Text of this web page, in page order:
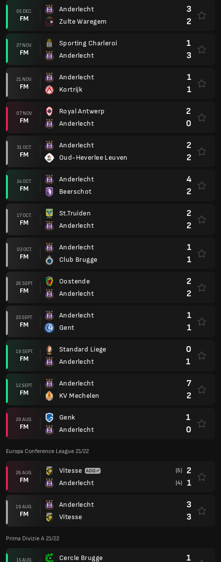
05 DEC.
FM
Anderlecht
Zulte Waregem
3
2
27 NOV.
FM
Sporting Charleroi
Anderlecht
1
3
21 NOV.
FM
Anderlecht
Kortrijk
1
1
07 NOV.
FM
Royal Antwerp
Anderlecht
2
0
31 OCT.
FM
Anderlecht
Oud-Heverlee Leuven
2
2
24 OCT.
FM
Anderlecht
Beerschot
4
2
17 OCT.
FM
St.Truiden
Anderlecht
2
2
03 OCT.
FM
Anderlecht
Club Brugge
1
1
26 SEPT.
FM
Oostende
Anderlecht
2
2
23 SEPT.
FM
Anderlecht
Gent
1
1
19 SEPT.
FM
Standard Liege
Anderlecht
0
1
12 SEPT.
FM
Anderlecht
KV Mechelen
7
2
29 AUG.
FM
Genk
Anderlecht
1
0
Europa Conference League 21/22
26 AUG.
FM
Vitesse
Anderlecht
(5) 2
(4) 1
19 AUG.
FM
Anderlecht
Vitesse
3
3
Prima Divizie A 21/22
15 AUG. Cercle Brugge 1